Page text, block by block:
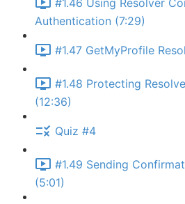
#1.46 Using Resolver
Authentication (7:29)
#1.47 GetMyProfile
#1.48 Protecting
(12:36)
Quiz #4
#1.49 Sending
(5:01)